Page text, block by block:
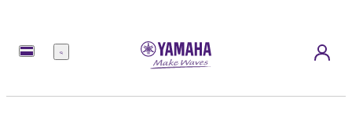
Menu